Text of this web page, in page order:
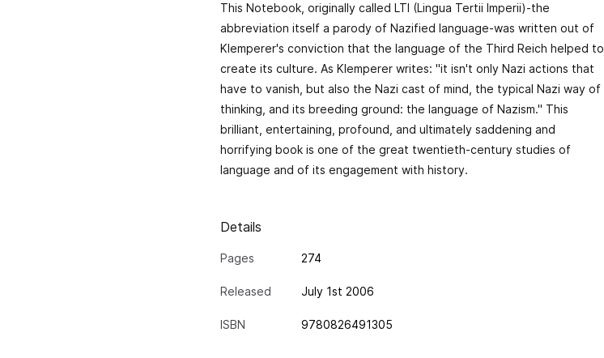
This Notebook, originally called LTI (Lingua Tertii Imperii)-the
abbreviation itself a parody of Nazified language-was written out of
Klemperer's conviction that the language of the Third Reich helped to
create its culture. As Klemperer writes: "it isn't only Nazi actions that
have to vanish, but also the Nazi cast of mind, the typical Nazi way of
thinking, and its breeding ground: the language of Nazism." This
brilliant, entertaining, profound, and ultimately saddening and
horrifying book is one of the great twentieth-century studies of
language and of its engagement with history.
Details
Pages 274
Released July 1st 2006
ISBN 9780826491305